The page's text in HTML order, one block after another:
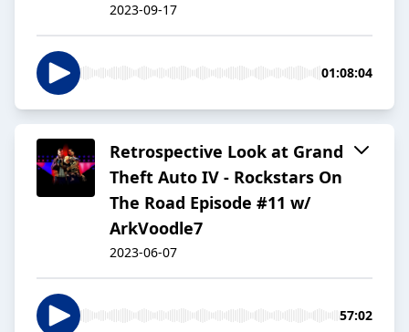
2023-09-17
01:08:04
Retrospective Look at Grand
Theft Auto IV - Rockstars On
The Road Episode #11 w/
ArkVoodle7
2023-06-07
57:02